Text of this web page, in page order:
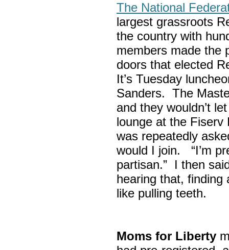
The National
largest grassroots
the country with
members made the
doors that elected
It’s Tuesday
Sanders. The
and they wouldn’t
lounge at the Fiserv
was repeatedly
would I join. “I’m
partisan.” I then
hearing that, finding
like pulling teeth.
Moms for Liberty